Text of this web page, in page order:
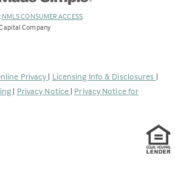
NMLS CONSUMER ACCESS(Link
.
Company
Privacy | Licensing Info & Disclosures |
| Privacy Notice | Privacy Notice for